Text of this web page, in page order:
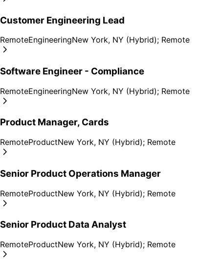
Customer Engineering Lead
RemoteEngineeringNew York, NY (Hybrid); Remote
Software Engineer - Compliance
RemoteEngineeringNew York, NY (Hybrid); Remote
Product Manager, Cards
RemoteProductNew York, NY (Hybrid); Remote
Senior Product Operations Manager
RemoteProductNew York, NY (Hybrid); Remote
Senior Product Data Analyst
RemoteProductNew York, NY (Hybrid); Remote